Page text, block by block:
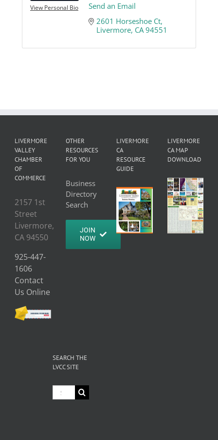
View Personal Bio
Send an Email
2601 Horseshoe Ct
Livermore CA 94551
LIVERMORE
VALLEY
CHAMBER
OF
COMMERCE
2157 1st
Street
Livermore,
CA 94550
925-447-
1606
Contact
Us Online
OTHER
RESOURCES
FOR YOU
Business
Directory
Search
JOIN
NOW
LIVERMORE
CA
RESOURCE
GUIDE
LIVERMORE
CA MAP
DOWNLOAD
SEARCH THE
LVCC SITE
Search
for: